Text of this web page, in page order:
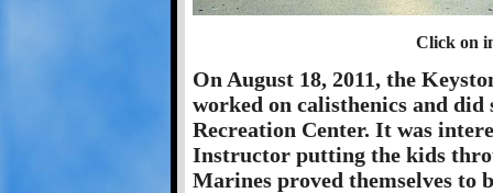
Click on
On August 18, 2011, the
worked on calisthenics and
Recreation Center. It was
Instructor putting the kids
Marines proved themselves to